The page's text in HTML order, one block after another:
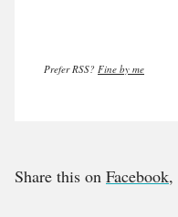
Prefer RSS? Fine by me
Share this on Facebook,